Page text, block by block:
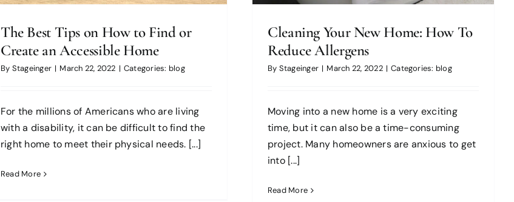
The Best Tips on How to Find or
Create an Accessible Home
By Stageinger | March 22, 2022 | Categories: blog
For the millions of Americans who are living
with a disability, it can be difficult to find the
right home to meet their physical needs. [...]
Read More
Cleaning Your New Home: How To
Reduce Allergens
By Stageinger | March 22, 2022 | Categories: blog
Moving into a new home is a very exciting
time, but it can also be a time-consuming
project. Many homeowners are anxious to get
into [...]
Read More